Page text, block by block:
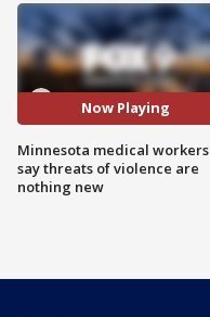
Now Playing
Minnesota medical workers
say threats of violence are
nothing new